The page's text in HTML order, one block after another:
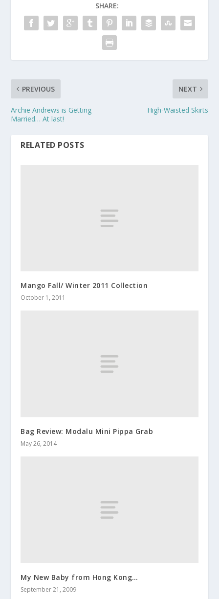
SHARE:
PREVIOUS
Archie Andrews is Getting
Married… At last!
NEXT
High-Waisted Skirts
RELATED POSTS
Mango Fall/ Winter 2011 Collection
October 1, 2011
Bag Review: Modalu Mini Pippa Grab
May 26, 2014
My New Baby from Hong Kong…
September 21, 2009